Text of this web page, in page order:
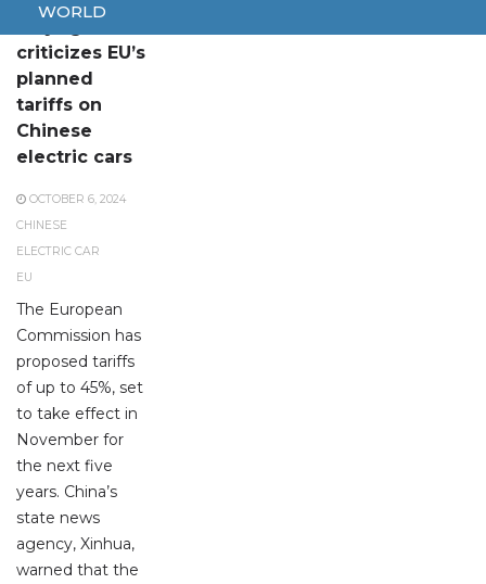
WORLD
criticizes EU’s
planned
tariffs on
Chinese
electric cars
OCTOBER 6, 2024
CHINESE
ELECTRIC CAR
EU
The European
Commission has
proposed tariffs
of up to 45%, set
to take effect in
November for
the next five
years. China’s
state news
agency, Xinhua,
warned that the